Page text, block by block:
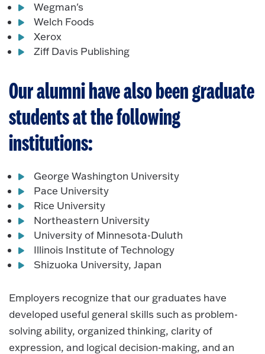
Wegman's
Welch Foods
Xerox
Ziff Davis Publishing
Our alumni have also been graduate
students at the following
institutions:
George Washington University
Pace University
Rice University
Northeastern University
University of Minnesota-Duluth
Illinois Institute of Technology
Shizuoka University, Japan
Employers recognize that our graduates have
developed useful general skills such as problem-
solving ability, organized thinking, clarity of
expression, and logical decision-making, and an